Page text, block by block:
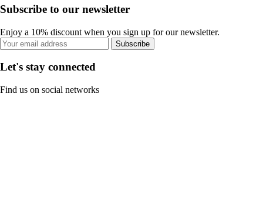
Subscribe to our newsletter
Enjoy a 10% discount when you sign up for our newsletter.
Subscribe
Let's stay connected
Find us on social networks